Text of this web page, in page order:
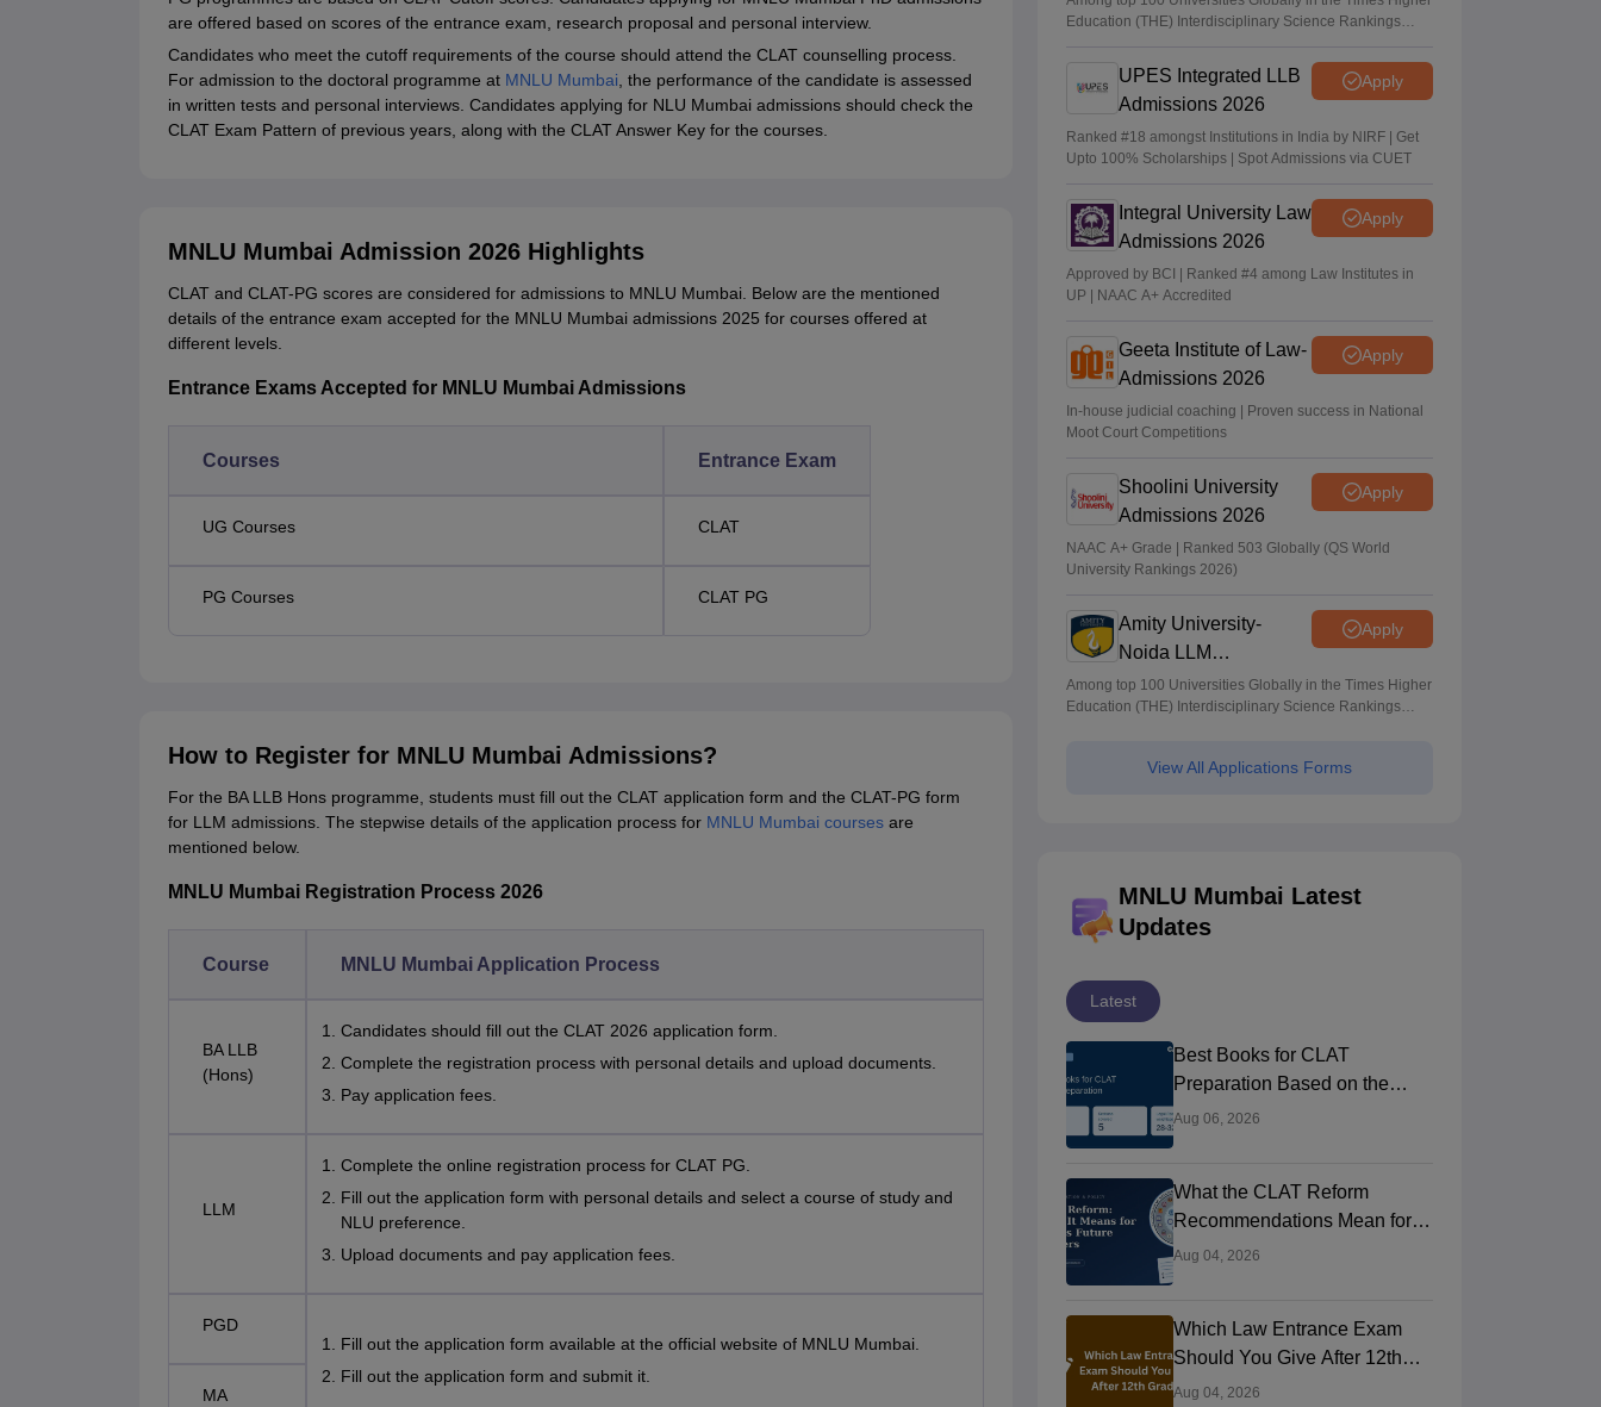
are offered based on scores of the entrance exam, research proposal and personal interview.
Candidates who meet the cutoff requirements of the course should attend the CLAT counselling process.
For admission to the doctoral programme at MNLU Mumbai, the performance of the candidate is assessed
in written tests and personal interviews. Candidates applying for NLU Mumbai admissions should check the
CLAT Exam Pattern of previous years, along with the CLAT Answer Key for the courses.
MNLU Mumbai Admission 2026 Highlights
CLAT and CLAT-PG scores are considered for admissions to MNLU Mumbai. Below are the mentioned
details of the entrance exam accepted for the MNLU Mumbai admissions 2025 for courses offered at
different levels.
Entrance Exams Accepted for MNLU Mumbai Admissions
Courses Entrance Exam
UG Courses CLAT
PG Courses CLAT PG
How to Register for MNLU Mumbai Admissions?
For the BA LLB Hons programme, students must fill out the CLAT application form and the CLAT-PG form
for LLM admissions. The stepwise details of the application process for MNLU Mumbai courses are
mentioned below.
MNLU Mumbai Registration Process 2026
Course MNLU Mumbai Application Process
BA LLB
(Hons)
Candidates should fill out the CLAT 2026 application form.
Complete the registration process with personal details and upload documents.
Pay application fees.
LLM
Complete the online registration process for CLAT PG.
Fill out the application form with personal details and select a course of study and
NLU preference.
Upload documents and pay application fees.
PGD
Fill out the application form available at the official website of MNLU Mumbai.
Fill out the application form and submit it.
MA
CLAT 2027: No change in UG, PG
Vishnukumar V•Jul 22, 2026
Education (THE) Interdisciplinary Science Rankings
UPES Integrated LLB
Admissions 2026
Apply
Ranked #18 amongst Institutions in India by NIRF | Get
Upto 100% Scholarships | Spot Admissions via CUET
Integral University Law
Admissions 2026
Apply
Approved by BCI | Ranked #4 among Law Institutes in
UP | NAAC A+ Accredited
Geeta Institute of Law-
Admissions 2026
Apply
In-house judicial coaching | Proven success in National
Moot Court Competitions
Shoolini University
Admissions 2026
Apply
NAAC A+ Grade | Ranked 503 Globally (QS World
University Rankings 2026)
Amity University-
Noida LLM
Admissions 2026
Apply
Among top 100 Universities Globally in the Times Higher
Education (THE) Interdisciplinary Science Rankings
View All Applications Forms
MNLU Mumbai Latest
Updates
Latest
Best Books for CLAT
Preparation Based on the
Official Syllabus
Aug 06, 2026
What the CLAT Reform
Recommendations Mean for
India’s Future Law Aspirants
Aug 04, 2026
Which Law Entrance Exam
Should You Give After 12th
Grade?
Aug 04, 2026